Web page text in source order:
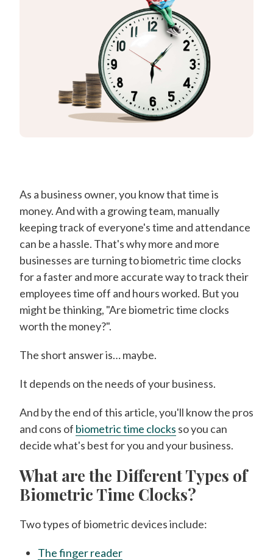
As a business owner, you know that time is
money. And with a growing team, manually
keeping track of everyone's time and attendance
can be a hassle. That's why more and more
businesses are turning to biometric time clocks
for a faster and more accurate way to track their
employees time off and hours worked. But you
might be thinking, "Are biometric time clocks
worth the money?".
The short answer is… maybe.
It depends on the needs of your business.
And by the end of this article, you'll know the pros
and cons of biometric time clocks so you can
decide what's best for you and your business.
What are the Different Types of
Biometric Time Clocks?
Two types of biometric devices include:
The finger reader